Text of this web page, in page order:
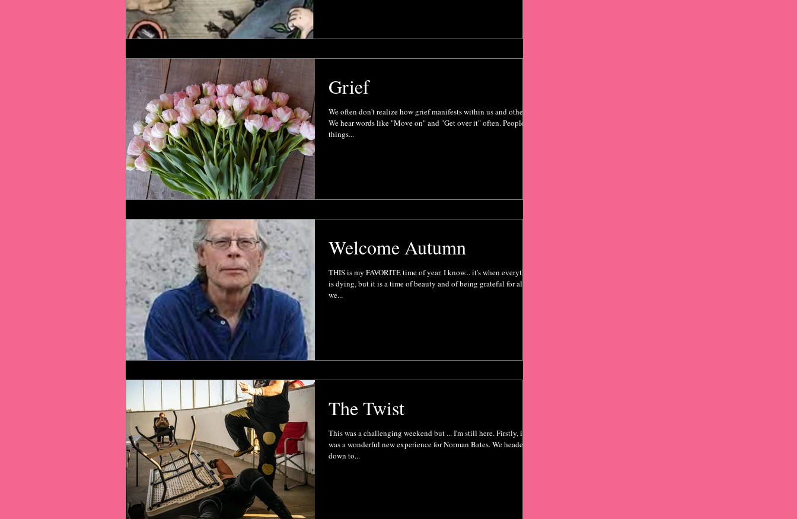
Grief
We often don't realize how grief manifests within us and others.
We hear words like "Move on" and "Get over it" often. People see
things...
Welcome Autumn
THIS is my FAVORITE time of year. I know... it's when everything
is dying, but it is a time of beauty and of being grateful for all
we...
The Twist
This was a challenging weekend but ... I'm still here. Firstly, it
was a wonderful new experience for Norman Bates. We headed
down to...